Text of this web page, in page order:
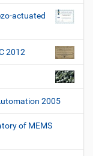
actuated
2012
2005
of MEMS